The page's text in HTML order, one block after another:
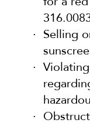
Selling